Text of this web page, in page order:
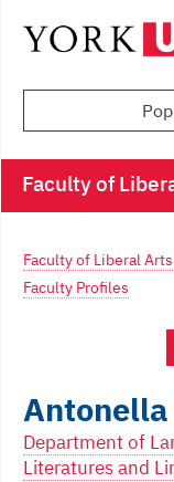
Faculty of
Faculty of Liberal
Faculty Profiles
Antonella
Department of
Literatures and